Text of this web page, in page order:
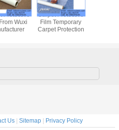
Coated
Protective
Film
Carpet Protective
Film
Us| Sitemap| Privacy Policy